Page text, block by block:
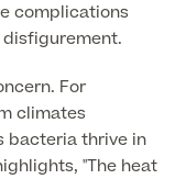
complications
For
climates
bacteria thrive in
"The heat